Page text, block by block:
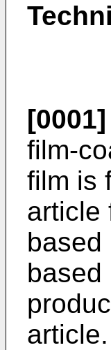
[0001]
film-
film is
article
based
based
article.